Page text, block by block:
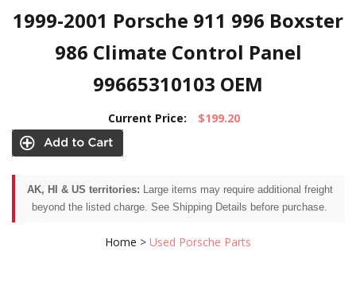
1999-2001 Porsche 911 996 Boxster
986 Climate Control Panel
99665310103 OEM
Current Price: $199.20
AK, HI & US territories: Large items may require additional freight
beyond the listed charge. See Shipping Details before purchase.
Home > Used Porsche Parts